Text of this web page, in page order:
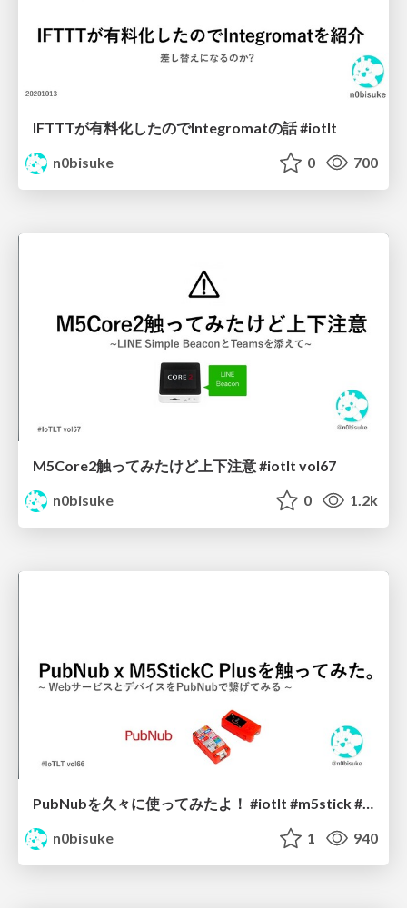
IFTTTが有料化したのでIntegromatの話 #iotlt
n0bisuke
0 700
M5Core2触ってみたけど上下注意 #iotlt vol67
n0bisuke
0 1.2k
PubNubを久々に使ってみたよ！ #iotlt #m5stick #pubnub #djuko
n0bisuke
1 940